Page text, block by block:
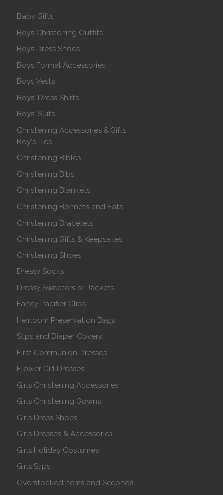
Baby Gifts
Boys Christening Outfits
Boys Dress Shoes
Boys Formal Accessories
Boys Vests
Boys' Dress Shirts
Boys' Suits
Christening Accessories & Gifts
Boy's Ties
Christening Bibles
Christening Bibs
Christening Blankets
Christening Bonnets and Hats
Christening Bracelets
Christening Gifts & Keepsakes
Christening Shoes
Dressy Socks
Dressy Sweaters or Jackets
Fancy Pacifier Clips
Heirloom Preservation Bags
Slips and Diaper Covers
First Communion Dresses
Flower Girl Dresses
Girls Christening Accessories
Girls Christening Gowns
Girls Dress Shoes
Girls Dresses & Accessories
Girls Holiday Costumes
Girls Slips
Overstocked Items and Seconds